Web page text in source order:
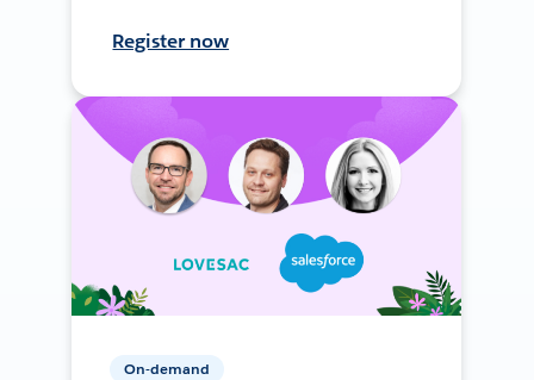
Register now
On-demand